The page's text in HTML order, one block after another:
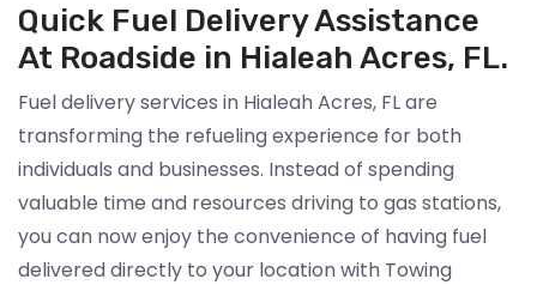
Quick Fuel Delivery Assistance
At Roadside in Hialeah Acres, FL.
Fuel delivery services in Hialeah Acres, FL are
transforming the refueling experience for both
individuals and businesses. Instead of spending
valuable time and resources driving to gas stations,
you can now enjoy the convenience of having fuel
delivered directly to your location with Towing